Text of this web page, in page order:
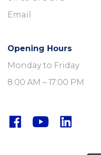
Email
Opening Hours
Monday to Friday
8:00 AM – 17:00 PM
FacebookYouTubeLinkedIn